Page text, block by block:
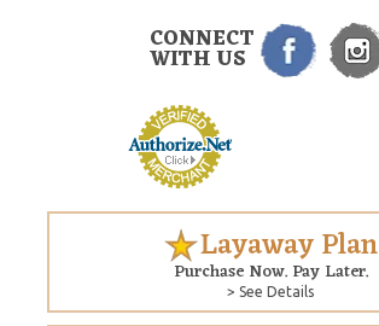
CONNECT
WITH US
Layaway Plan
Purchase Now. Pay Later.
> See Details